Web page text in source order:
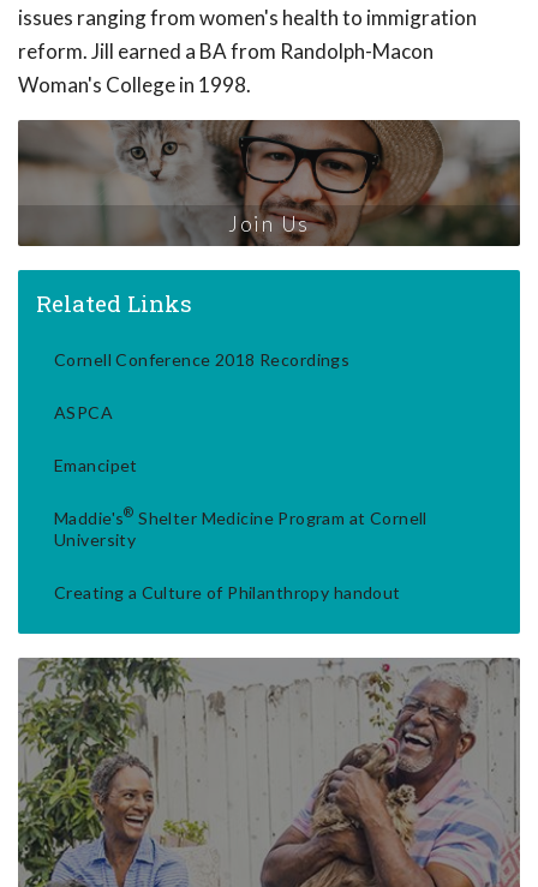
issues ranging from women's health to immigration
reform. Jill earned a BA from Randolph-Macon
Woman's College in 1998.
Join Us
Related Links
Cornell Conference 2018 Recordings
ASPCA
Emancipet
Maddie's® Shelter Medicine Program at Cornell
University
Creating a Culture of Philanthropy handout